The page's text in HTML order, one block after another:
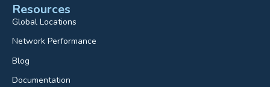
Resources
Global Locations
Network Performance
Blog
Documentation